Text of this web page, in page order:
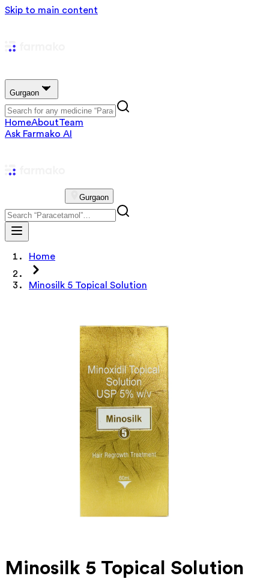
Skip to main content
Gurgaon
HomeAboutTeam
Ask Farmako AI
Gurgaon
Home
Minosilk 5 Topical Solution
Minosilk 5 Topical Solution